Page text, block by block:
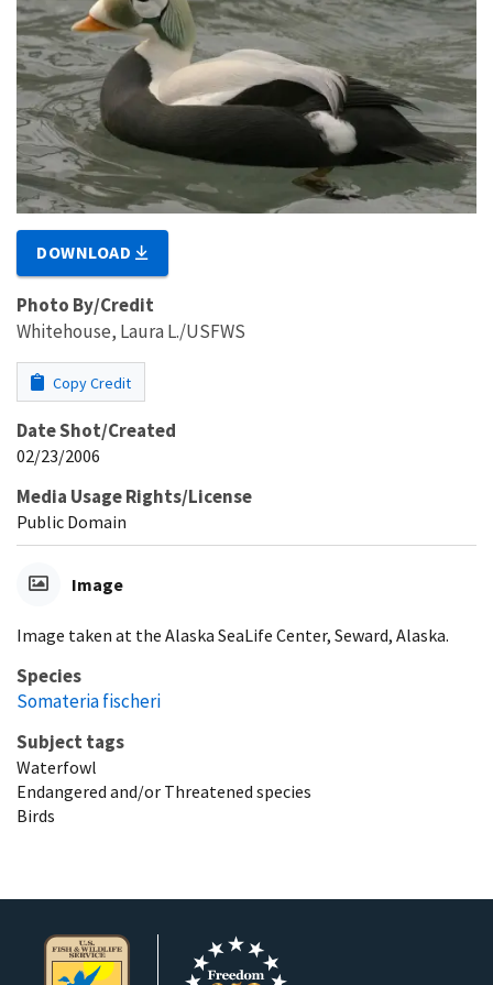
DOWNLOAD
Photo By/Credit
Whitehouse, Laura L./USFWS
Copy Credit
Date Shot/Created
02/23/2006
Media Usage Rights/License
Public Domain
Image
Image taken at the Alaska SeaLife Center, Seward, Alaska.
Species
Somateria fischeri
Subject tags
Waterfowl
Endangered and/or Threatened species
Birds